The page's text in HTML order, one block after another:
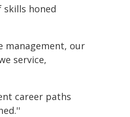
skills honed
management, our
service,
career paths